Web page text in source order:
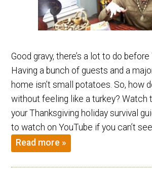
Good gravy, there’s a lot to do
Having a bunch of guests and a
home isn’t small potatoes. So, how
without feeling like a turkey? Watch
your Thanksgiving holiday survival
to watch on YouTube if you can’t
Read more »